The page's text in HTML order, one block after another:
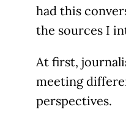
had this
the sources I
At first,
meeting
perspectives.